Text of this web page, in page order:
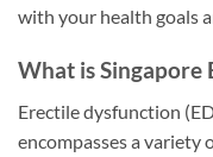
with your health goals
What is Singapore
Erectile dysfunction
encompasses a variety